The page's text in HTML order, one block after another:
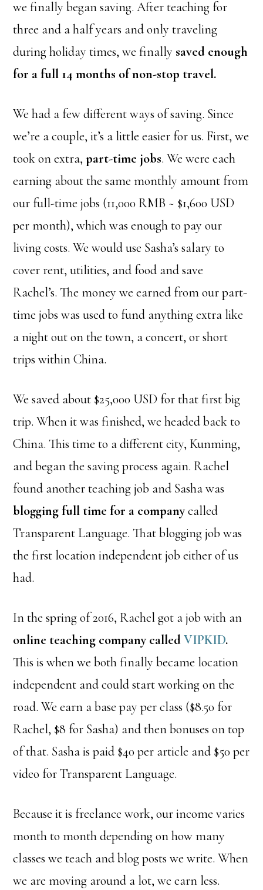
we finally began saving. After teaching for
three and a half years and only traveling
during holiday times, we finally saved enough
for a full 14 months of non-stop travel.
We had a few different ways of saving. Since
we’re a couple, it’s a little easier for us. First, we
took on extra,part-time jobs. We were each
earning about the same monthly amount from
our full-time jobs (11,000 RMB ~ $1,600 USD
per month), which was enough to pay our
living costs. We would use Sasha’s salary to
cover rent, utilities, and food and save
Rachel’s. The money we earned from our part-
time jobs was used to fund anything extra like
a night out on the town, a concert, or short
trips within China.
We saved about $25,000 USD for that first big
trip. When it was finished, we headed back to
China. This time to a different city, Kunming,
and began the saving process again. Rachel
found another teaching job and Sasha was
blogging full time for a companycalled
Transparent Language. That blogging job was
the first location independent job either of us
had.
In the spring of 2016, Rachel got a job with an
online teaching company calledVIPKID.
This is when we both finally became location
independent and could start working on the
road. We earn a base pay per class ($8.50 for
Rachel, $8 for Sasha) and then bonuses on top
of that. Sasha is paid $40 per article and $50 per
video for Transparent Language.
Because it is freelance work, our income varies
month to month depending on how many
classes we teach and blog posts we write. When
we are moving around a lot, we earn less.